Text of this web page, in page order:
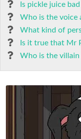
Is pickle juice
Who is the voice
What kind of
Is it true that Mr
Who is the